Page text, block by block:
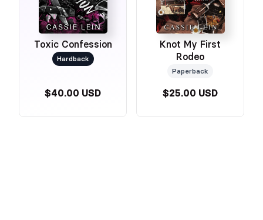
Toxic Confession
Hardback
$40.00 USD
Knot My First
Rodeo
Paperback
$25.00 USD